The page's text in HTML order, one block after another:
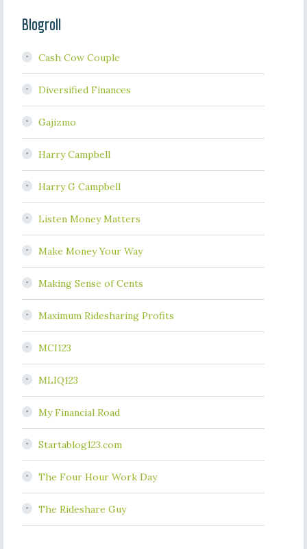
Blogroll
Cash Cow Couple
Diversified Finances
Gajizmo
Harry Campbell
Harry G Campbell
Listen Money Matters
Make Money Your Way
Making Sense of Cents
Maximum Ridesharing Profits
MCI123
MLIQ123
My Financial Road
Startablog123.com
The Four Hour Work Day
The Rideshare Guy